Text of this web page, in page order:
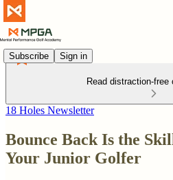
Subscribe Sign in
Read distraction-free
18 Holes Newsletter
Bounce Back Is the
Your Junior Golfer